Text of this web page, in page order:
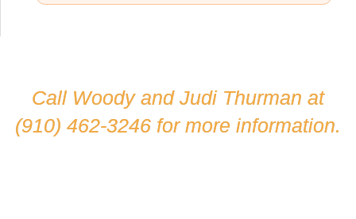
Call Woody and Judi Thurman at
(910) 462-3246 for more information.